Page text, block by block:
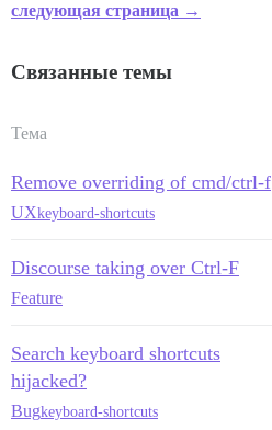
следующая страница →
Связанные темы
Тема
Remove overriding of cmd/ctrl-f
UXkeyboard-shortcuts
Discourse taking over Ctrl-F
Feature
Search keyboard shortcuts
hijacked?
Bugkeyboard-shortcuts